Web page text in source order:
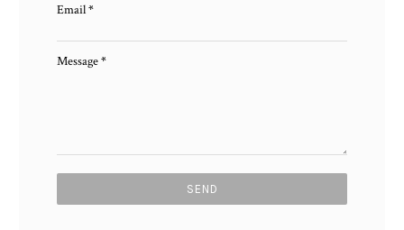
Email*
Message*